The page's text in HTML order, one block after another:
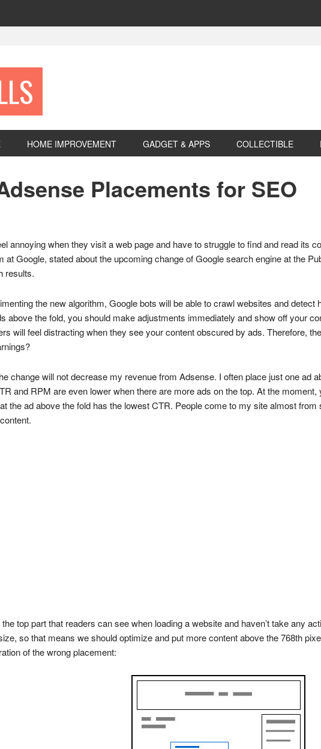
HOME IMPROVEMENT GADGET & APPS COLLECTIBLE
Placements for SEO
annoying when they visit a web page and have to struggle to find and read its
at Google, stated about the upcoming change of Google search engine at the
results.
the new algorithm, Google bots will be able to crawl websites and
above the fold, you should make adjustments immediately and show off your
will feel distracting when they see your content obscured by ads. Therefore,
change will not decrease my revenue from Adsense. I often place just one ad
and RPM are even lower when there are more ads on the top. At the
the ad above the fold has the lowest CTR. People come to my site almost
top part that readers can see when loading a website and haven’t take any
so that means we should optimize and put more content above the 768th
of the wrong placement: